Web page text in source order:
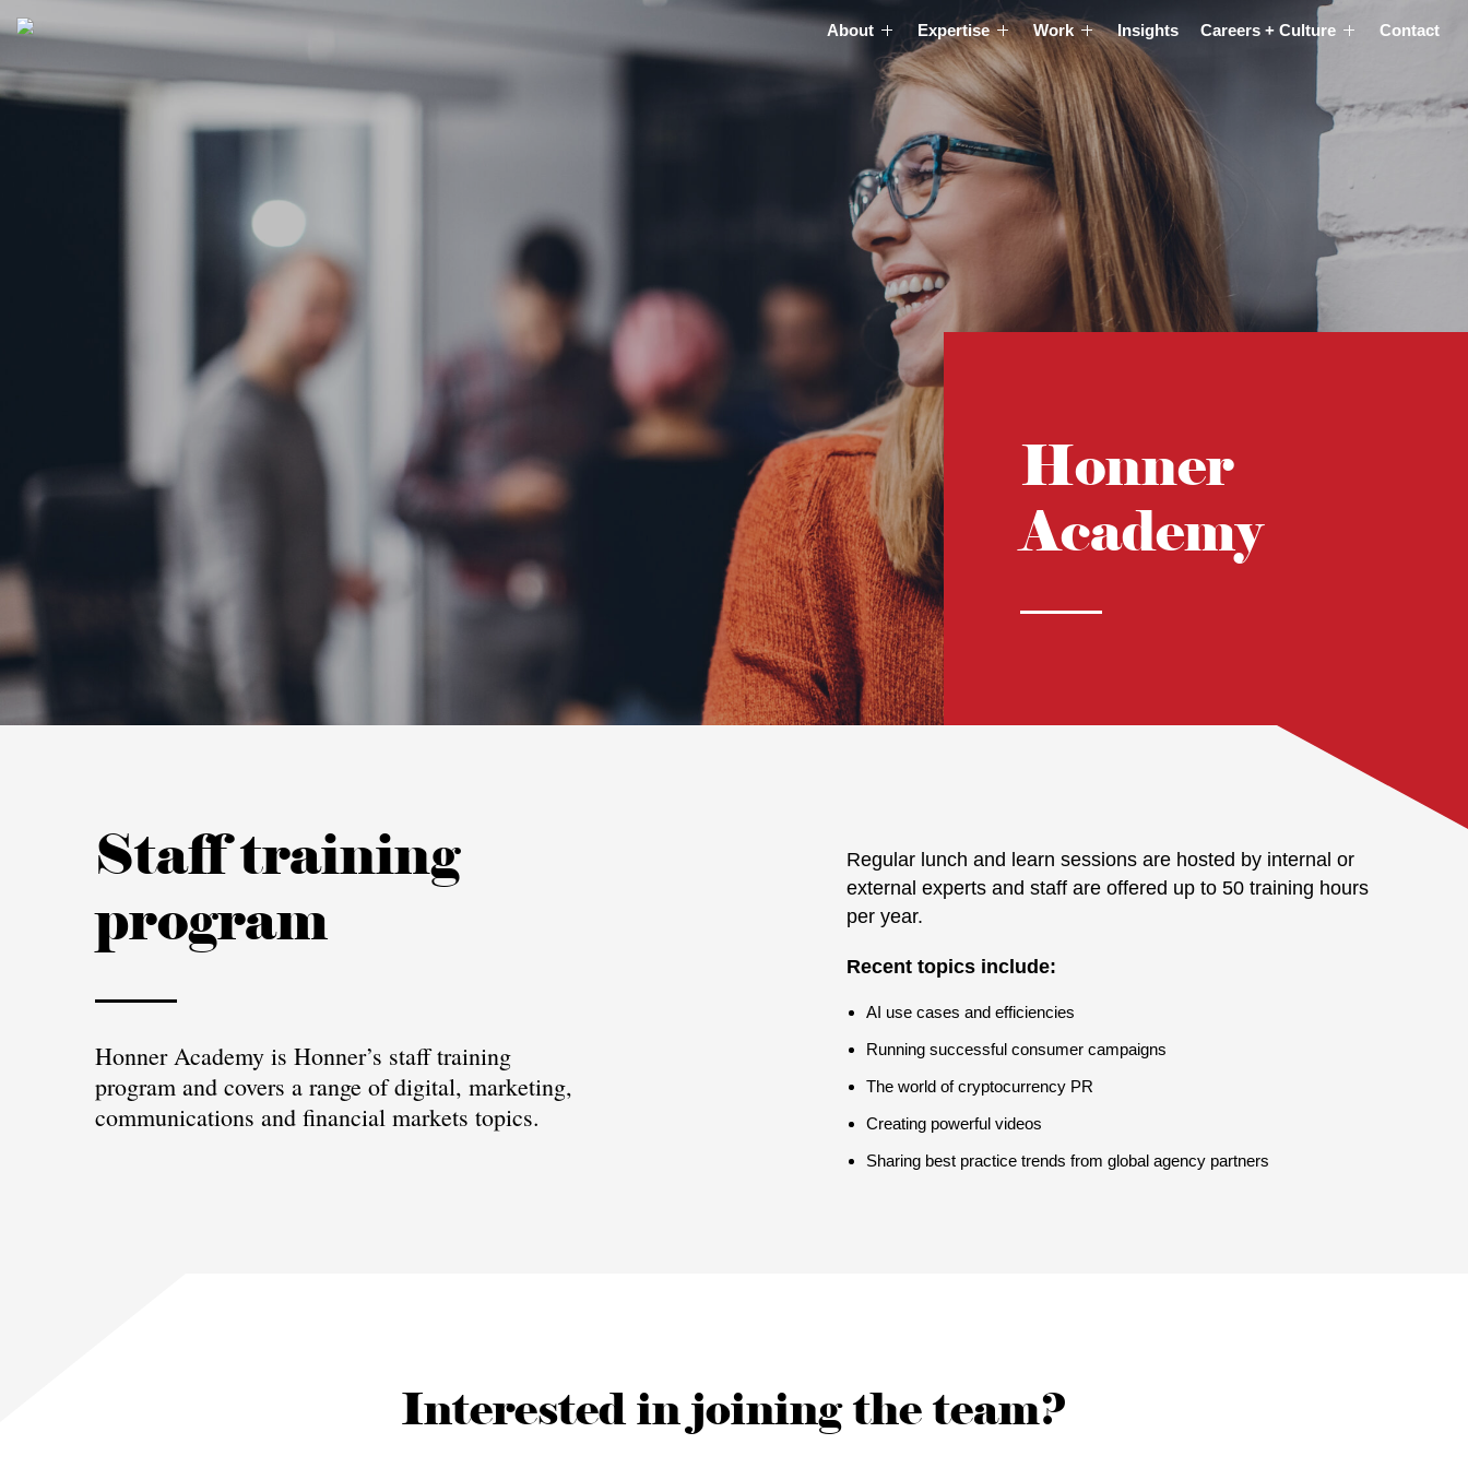
About Expertise Work Insights Careers + Culture Contact
Honner
Academy
Staff training
program
Honner Academy is Honner’s staff training
program and covers a range of digital, marketing,
communications and financial markets topics.
Regular lunch and learn sessions are hosted by internal or
external experts and staff are offered up to 50 training hours
per year.
Recent topics include:
AI use cases and efficiencies
Running successful consumer campaigns
The world of cryptocurrency PR
Creating powerful videos
Sharing best practice trends from global agency partners
Interested in joining the team?